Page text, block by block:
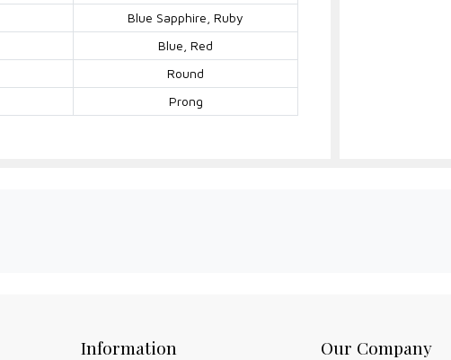
Blue Sapphire, Ruby
Blue, Red
Round
Prong
Information Our Company